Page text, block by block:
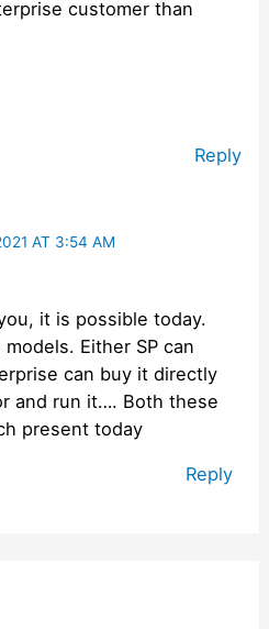
customer than
Reply
AT 3:54 AM
it is possible today.
Either SP can
can buy it directly
and run it…. Both these
present today
Reply